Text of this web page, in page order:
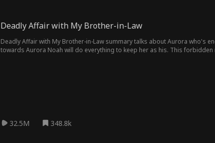
Deadly Affair with My Brother-in-Law
Deadly Affair with My Brother-in-Law summary talks about Aurora who's
towards Aurora Noah will do everything to keep her as his. This
32.5M 348.8k